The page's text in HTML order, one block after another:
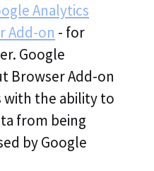
Analytics
Add-on - for
Google
Browser Add-on
with the ability to
from being
by Google